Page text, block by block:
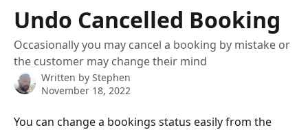
Undo Cancelled Booking
Occasionally you may cancel a booking by mistake or
the customer may change their mind
Written by Stephen
November 18, 2022
You can change a bookings status easily from the